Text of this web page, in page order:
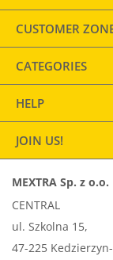
CUSTOMER
CATEGORIES
HELP
JOIN US!
MEXTRA Sp. z o.o.
CENTRAL
ul. Szkolna 15,
47-225